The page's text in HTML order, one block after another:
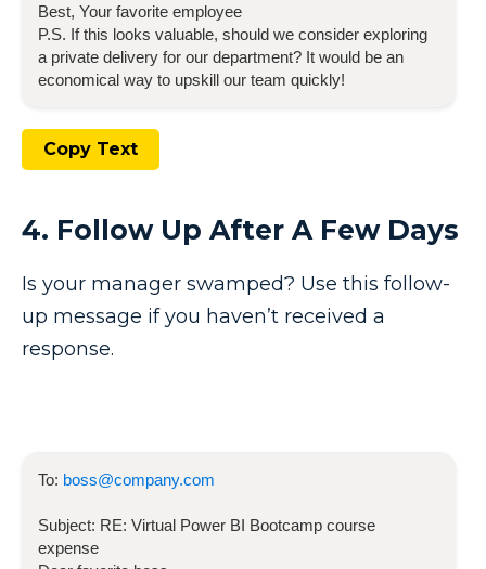
Best, Your favorite employee
P.S. If this looks valuable, should we consider exploring
a private delivery for our department? It would be an
economical way to upskill our team quickly!
Copy Text
4. Follow Up After A Few Days
Is your manager swamped? Use this follow-
up message if you haven’t received a
response.
To: boss@company.com
Subject: RE: Virtual Power BI Bootcamp course
expense